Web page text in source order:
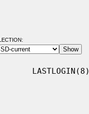
LASTLOGIN(8)